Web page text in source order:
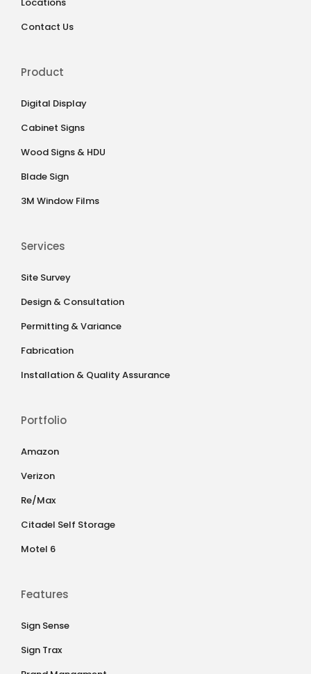
Locations
Contact Us
Product
Digital Display
Cabinet Signs
Wood Signs & HDU
Blade Sign
3M Window Films
Services
Site Survey
Design & Consultation
Permitting & Variance
Fabrication
Installation & Quality Assurance
Portfolio
Amazon
Verizon
Re/Max
Citadel Self Storage
Motel 6
Features
Sign Sense
Sign Trax